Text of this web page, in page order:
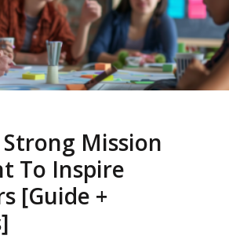
Mission
To Inspire
[Guide +